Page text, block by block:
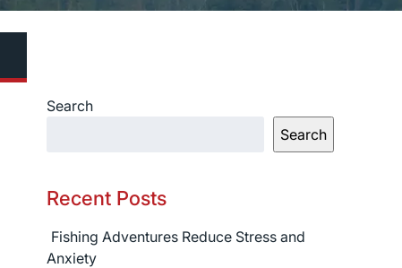
Search
Search
Recent Posts
Fishing Adventures Reduce Stress and
Anxiety